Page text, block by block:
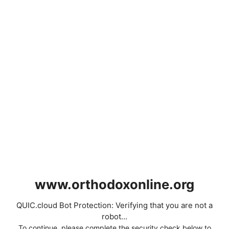
www.orthodoxonline.org
QUIC.cloud Bot Protection: Verifying that you are not a
robot...